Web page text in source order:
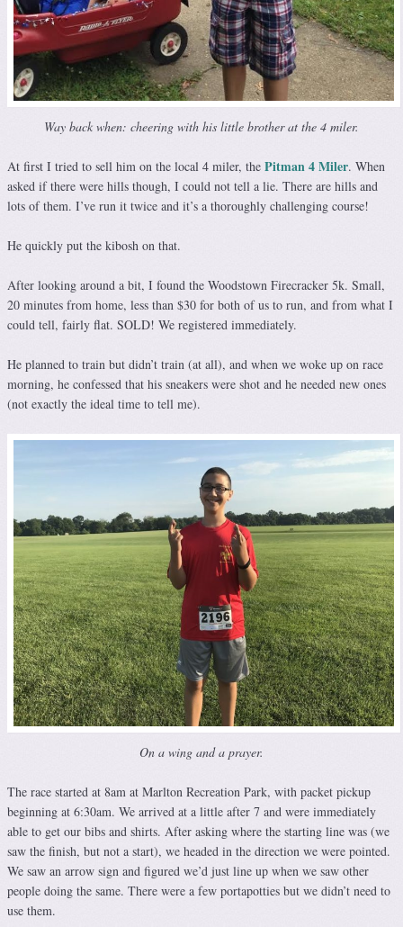
Way back when: cheering with his little brother at the 4 miler.
At first I tried to sell him on the local 4 miler, the Pitman 4 Miler. When
asked if there were hills though, I could not tell a lie. There are hills and
lots of them. I’ve run it twice and it’s a thoroughly challenging course!
He quickly put the kibosh on that.
After looking around a bit, I found the Woodstown Firecracker 5k. Small,
20 minutes from home, less than $30 for both of us to run, and from what I
could tell, fairly flat. SOLD! We registered immediately.
He planned to train but didn’t train (at all), and when we woke up on race
morning, he confessed that his sneakers were shot and he needed new ones
(not exactly the ideal time to tell me).
On a wing and a prayer.
The race started at 8am at Marlton Recreation Park, with packet pickup
beginning at 6:30am. We arrived at a little after 7 and were immediately
able to get our bibs and shirts. After asking where the starting line was (we
saw the finish, but not a start), we headed in the direction we were pointed.
We saw an arrow sign and figured we’d just line up when we saw other
people doing the same. There were a few portapotties but we didn’t need to
use them.